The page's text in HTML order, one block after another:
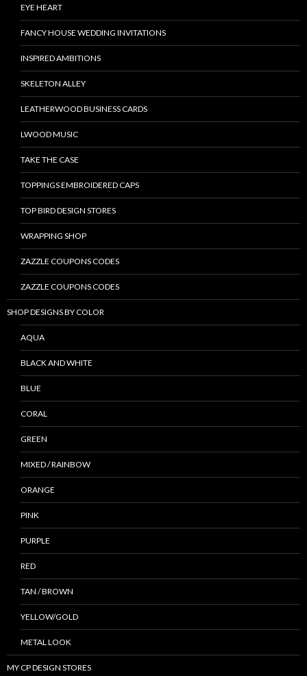
EYE HEART
FANCY HOUSE WEDDING INVITATIONS
INSPIRED AMBITIONS
SKELETON ALLEY
LEATHERWOOD BUSINESS CARDS
LWOOD MUSIC
TAKE THE CASE
TOPPINGS EMBROIDERED CAPS
TOP BIRD DESIGN STORES
WRAPPING SHOP
ZAZZLE COUPONS CODES
ZAZZLE COUPONS CODES
SHOP DESIGNS BY COLOR
AQUA
BLACK AND WHITE
BLUE
CORAL
GREEN
MIXED / RAINBOW
ORANGE
PINK
PURPLE
RED
TAN / BROWN
YELLOW/GOLD
METAL LOOK
MY CP DESIGN STORES